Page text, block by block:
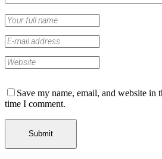
Save my name, email, and website in
time I comment.